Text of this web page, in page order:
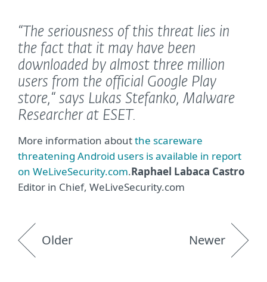
“The seriousness of this threat lies in
the fact that it may have been
downloaded by almost three million
users from the official Google Play
store,“ says Lukas Stefanko, Malware
Researcher at ESET.
More information aboutthe scareware
threatening Android users is available in report
on WeLiveSecurity.com.Raphael Labaca Castro
Editor in Chief, WeLiveSecurity.com
Older Newer